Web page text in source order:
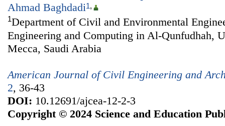
Ahmad Baghdadi1,
1Department of Civil and Environmental
Engineering and Computing in Al-Qunfudhah,
Mecca, Saudi Arabia
American Journal of Civil Engineering and
2, 36-43
DOI: 10.12691/ajcea-12-2-3
Copyright © 2024 Science and Education